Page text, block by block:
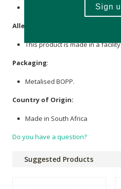
Allergens
This product is made in a
Packaging:
Metalised BOPP.
Country of Origin:
Made in South Africa
Do you have a question?
Suggested Products